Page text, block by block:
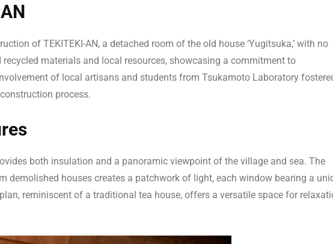
of TEKITEKI-AN, a detached room of the old house ‘Yugitsuka,’ with no
materials and local resources, showcasing a commitment to
of local artisans and students from Tsukamoto Laboratory
process.
both insulation and a panoramic viewpoint of the village and sea. The
demolished houses creates a patchwork of light, each window bearing a
reminiscent of a traditional tea house, offers a versatile space for